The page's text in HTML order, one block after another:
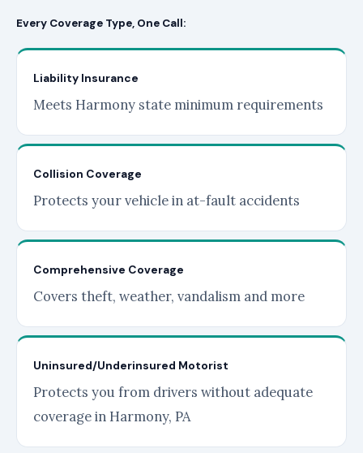
Every Coverage Type, One Call:
Liability Insurance
Meets Harmony state minimum requirements
Collision Coverage
Protects your vehicle in at-fault accidents
Comprehensive Coverage
Covers theft, weather, vandalism and more
Uninsured/Underinsured Motorist
Protects you from drivers without adequate
coverage in Harmony, PA